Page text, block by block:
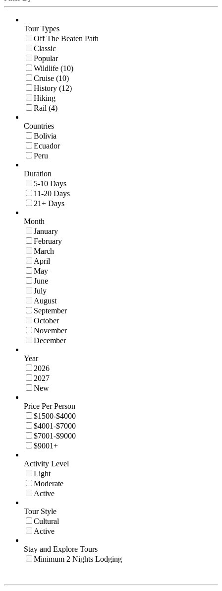
Tour Types
Off The Beaten Path
Classic
Popular
Wildlife (10)
Cruise (10)
History (12)
Hiking
Rail (4)
Countries
Bolivia
Ecuador
Peru
Duration
5-10 Days
11-20 Days
21+ Days
Month
January
February
March
April
May
June
July
August
September
October
November
December
Year
2026
2027
New
Price Per Person
$1500-$4000
$4001-$7000
$7001-$9000
$9001+
Activity Level
Light
Moderate
Active
Tour Style
Cultural
Active
Stay and Explore Tours
Minimum 2 Nights Lodging